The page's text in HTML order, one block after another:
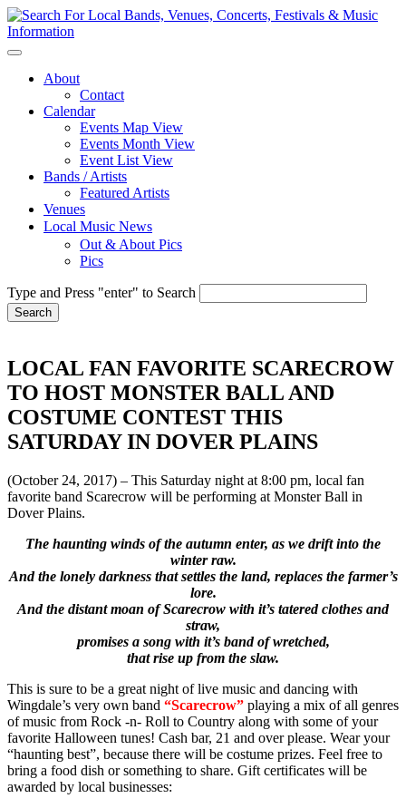
About
Contact
Calendar
Events Map View
Events Month View
Event List View
Bands / Artists
Featured Artists
Venues
Local Music News
Out & About Pics
Pics
Type and Press "enter" to Search
LOCAL FAN FAVORITE SCARECROW
TO HOST MONSTER BALL AND
COSTUME CONTEST THIS
SATURDAY IN DOVER PLAINS
(October 24, 2017) – This Saturday night at 8:00 pm, local fan
favorite band Scarecrow will be performing at Monster Ball in
Dover Plains.
The haunting winds of the autumn enter, as we drift into the
winter raw.
And the lonely darkness that settles the land, replaces the farmer’s
lore.
And the distant moan of Scarecrow with it’s tatered clothes and
straw,
promises a song with it’s band of wretched,
that rise up from the slaw.
This is sure to be a great night of live music and dancing with
Wingdale’s very own band “Scarecrow” playing a mix of all genres
of music from Rock -n- Roll to Country along with some of your
favorite Halloween tunes! Cash bar, 21 and over please. Wear your
“haunting best”, because there will be costume prizes. Feel free to
bring a food dish or something to share. Gift certificates will be
awarded by local businesses: